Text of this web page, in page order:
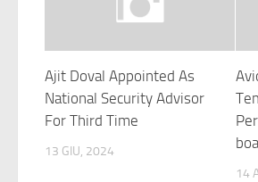
Ajit Doval Appointed As
National Security Advisor
For Third Time
13 GIU, 2024
14